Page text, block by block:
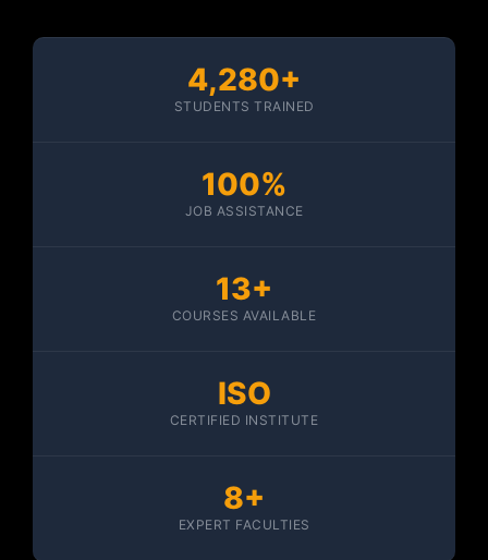
4,280+
STUDENTS TRAINED
100%
JOB ASSISTANCE
13+
COURSES AVAILABLE
ISO
CERTIFIED INSTITUTE
8+
EXPERT FACULTIES